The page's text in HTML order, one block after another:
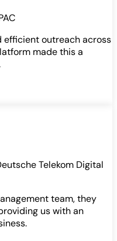
efficient outreach across
made this a
Telekom Digital
team, they
us with an